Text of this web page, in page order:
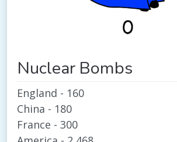
Nuclear Bombs
England - 160
China - 180
France - 300